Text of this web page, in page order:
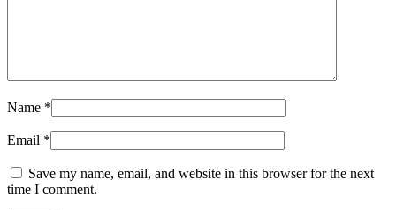
Name *
Email *
Save my name, email, and website in this browser for the next
time I comment.